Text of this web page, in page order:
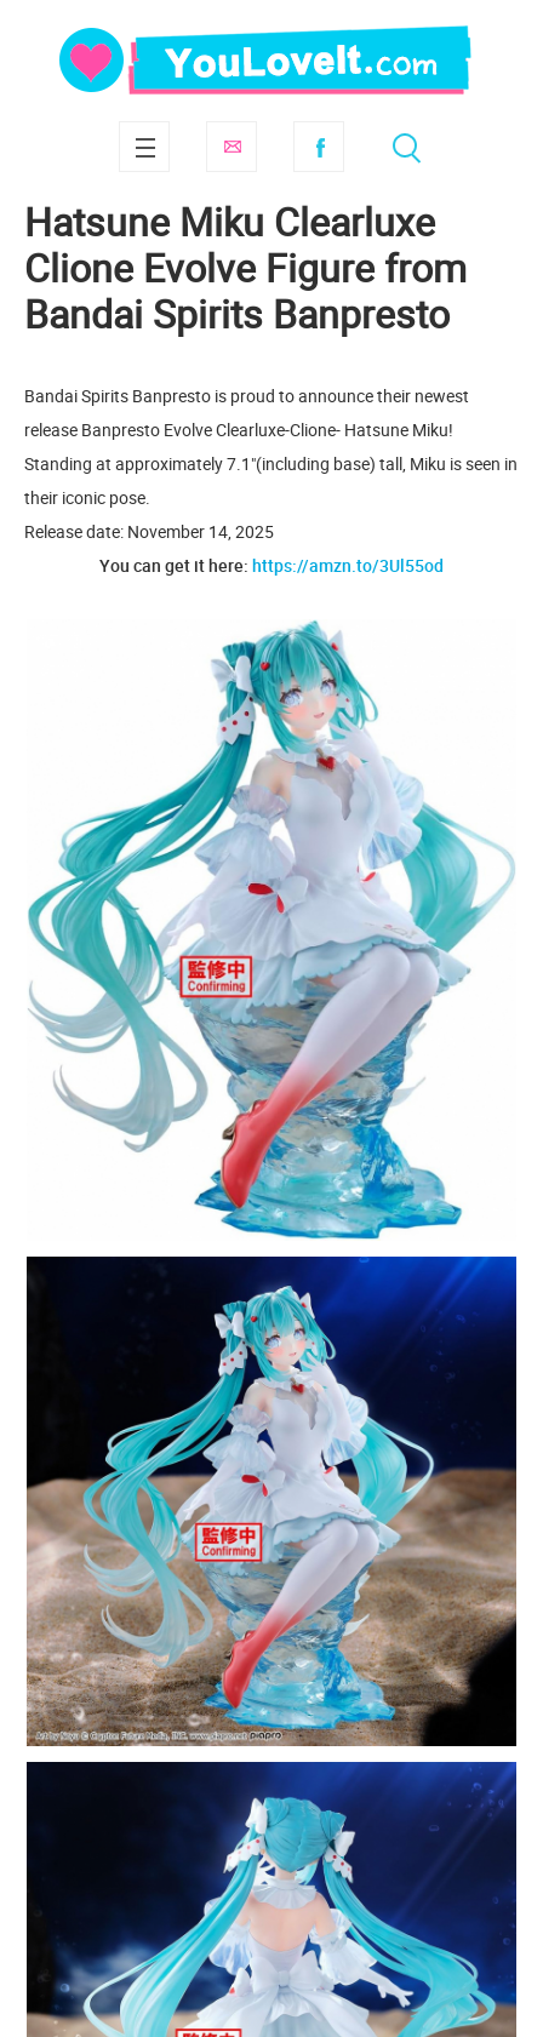
Hatsune Miku Clearluxe
Clione Evolve Figure from
Bandai Spirits Banpresto
Bandai Spirits Banpresto is proud to announce their newest
release Banpresto Evolve Clearluxe-Clione- Hatsune Miku!
Standing at approximately 7.1"(including base) tall, Miku is seen in
their iconic pose.
Release date: November 14, 2025
You can get it here: https://amzn.to/3Ul55od